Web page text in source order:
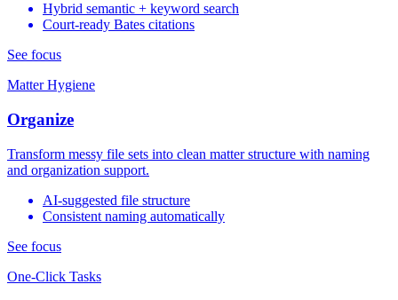
Hybrid semantic + keyword search
Court-ready Bates citations
See focus
Matter Hygiene
Organize
Transform messy file sets into clean matter structure with naming
and organization support.
AI-suggested file structure
Consistent naming automatically
See focus
One-Click Tasks